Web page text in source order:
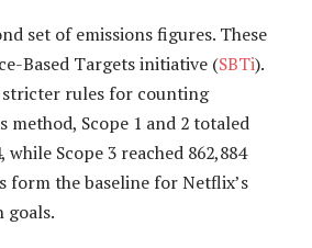
set of emissions figures. These
Based Targets initiative (SBTi).
stricter rules for counting
method, Scope 1 and 2 totaled
while Scope 3 reached 862,884
form the baseline for Netflix’s
goals.